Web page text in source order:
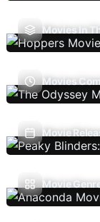
Movies In
Movies
Movie
Movie